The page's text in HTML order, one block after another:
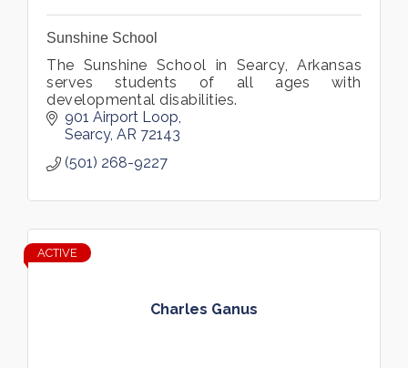
Sunshine School
The Sunshine School in Searcy, Arkansas
serves students of all ages with
developmental disabilities.
901 Airport Loop
Searcy AR 72143
(501) 268-9227
Charles Ganus
ACTIVE